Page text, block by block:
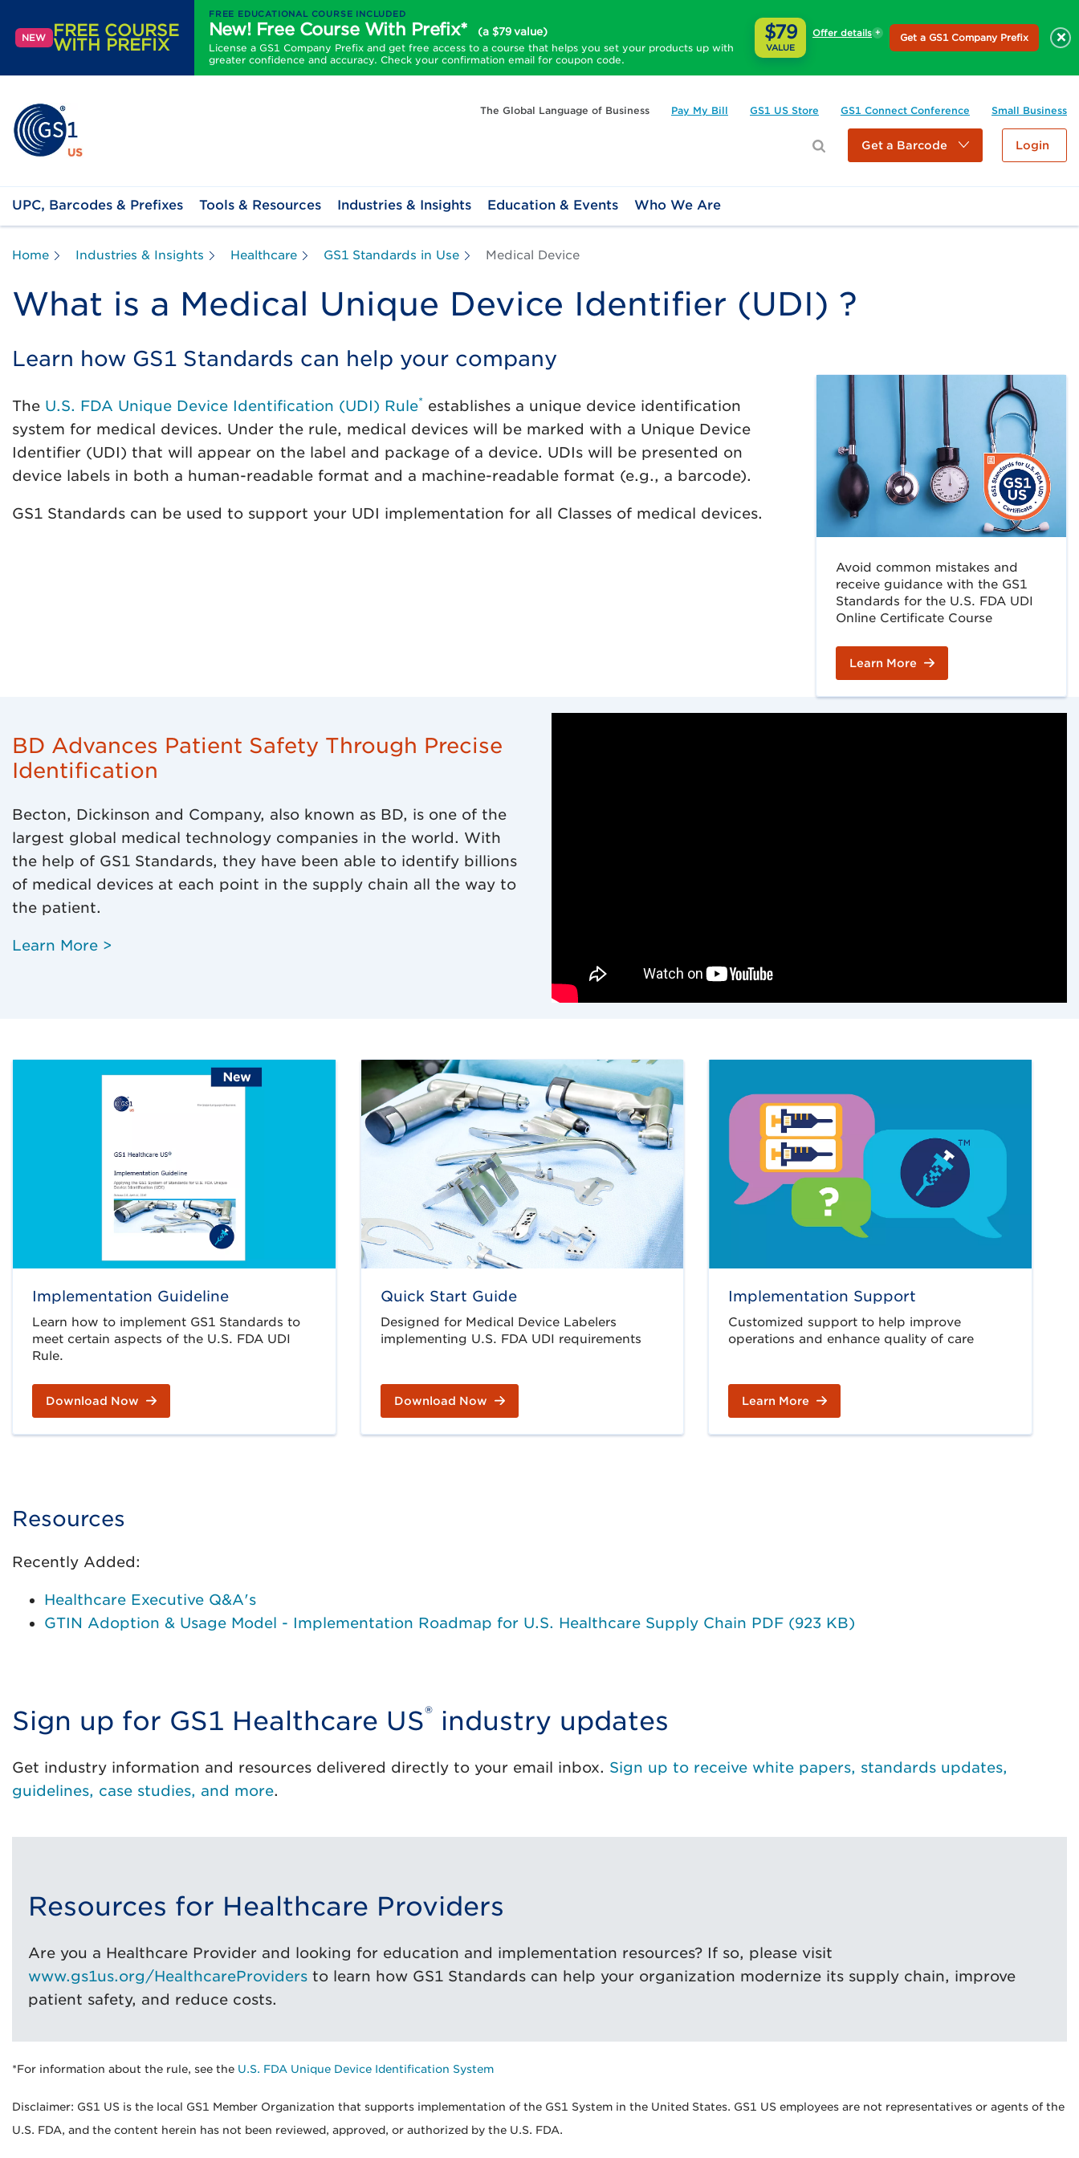
NEW FREE COURSE
WITH PREFIX
FREE EDUCATIONAL COURSE INCLUDED
New! Free Course With Prefix*
(a $79 value)
License a GS1 Company Prefix and get free access to a course that helps you set your products up with
greater confidence and accuracy. Check your confirmation email for coupon code.
$79
VALUE
Offer details Get a GS1 Company Prefix ×
The Global Language of Business Pay My Bill GS1 US Store GS1 Connect Conference Small Business
Get a Barcode Login
UPC, Barcodes & Prefixes Tools & Resources Industries & Insights Education & Events Who We Are
Home Industries & Insights Healthcare GS1 Standards in Use Medical Device
What is a Medical Unique Device Identifier (UDI) ?
Learn how GS1 Standards can help your company
The U.S. FDA Unique Device Identification (UDI) Rule* establishes a unique device identification
system for medical devices. Under the rule, medical devices will be marked with a Unique Device
Identifier (UDI) that will appear on the label and package of a device. UDIs will be presented on
device labels in both a human-readable format and a machine-readable format (e.g., a barcode).
GS1 Standards can be used to support your UDI implementation for all Classes of medical devices.
Avoid common mistakes and
receive guidance with the GS1
Standards for the U.S. FDA UDI
Online Certificate Course
Learn More
BD Advances Patient Safety Through Precise
Identification​
Becton, Dickinson and Company, also known as BD, is one of the
largest global medical technology companies in the world. With
the help of GS1 Standards, they have been able to identify billions
of medical devices at each point in the supply chain all the way to
the patient.
Learn More >
Implementation Guideline
Learn how to implement GS1 Standards to
meet certain aspects of the U.S. FDA UDI
Rule.
Download Now
Quick Start Guide
Designed for Medical Device Labelers
implementing U.S. FDA UDI requirements
Download Now
Implementation Support
Customized support to help improve
operations and enhance quality of care
Learn More
Resources
Recently Added:
Healthcare Executive Q&A's
GTIN Adoption & Usage Model - Implementation Roadmap for U.S. Healthcare Supply Chain PDF (923 KB)
Sign up for GS1 Healthcare US® industry updates
Get industry information and resources delivered directly to your email inbox. Sign up to receive white papers, standards updates,
guidelines, case studies, and more.
Resources for Healthcare Providers
Are you a Healthcare Provider and looking for education and implementation resources? If so, please visit
www.gs1us.org/HealthcareProviders to learn how GS1 Standards can help your organization modernize its supply chain, improve
patient safety, and reduce costs.
*For information about the rule, see the U.S. FDA Unique Device Identification System
Disclaimer: GS1 US is the local GS1 Member Organization that supports implementation of the GS1 System in the United States. GS1 US employees are not representatives or agents of the
U.S. FDA, and the content herein has not been reviewed, approved, or authorized by the U.S. FDA.